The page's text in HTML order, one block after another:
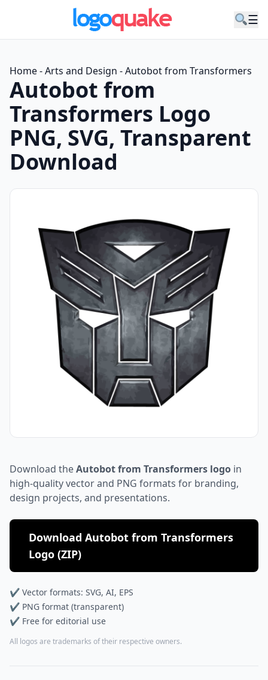
☰
Home-Arts and Design -Autobot from Transformers
Autobot from
Transformers Logo
PNG, SVG, Transparent
Download
Download theAutobot from Transformers logo in
high-quality vector and PNG formats for branding,
design projects, and presentations.
Download Autobot from Transformers
Logo (ZIP)
✔ Vector formats: SVG, AI, EPS
✔ PNG format (transparent)
✔ Free for editorial use
All logos are trademarks of their respective owners.